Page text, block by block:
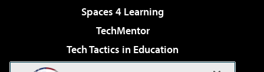
Spaces 4 Learning
TechMentor
Tech Tactics in Education